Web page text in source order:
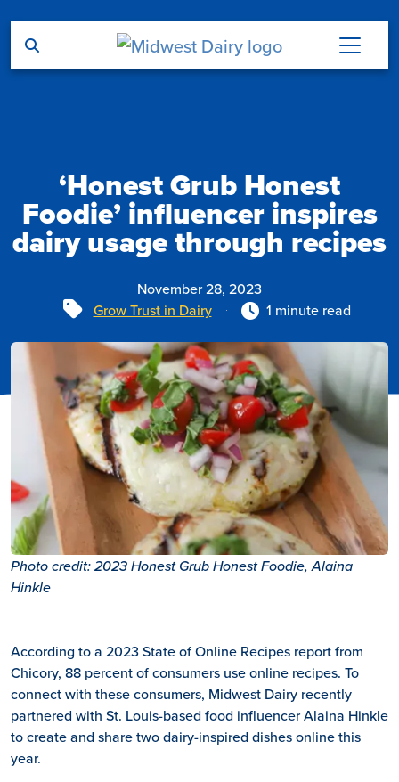
‘Honest Grub Honest
Foodie’ influencer inspires
dairy usage through recipes
November 28, 2023
Tags
Grow Trust in Dairy 1 minute read
Photo credit: 2023 Honest Grub Honest Foodie, Alaina
Hinkle
According to a 2023 State of Online Recipes report from
Chicory, 88 percent of consumers use online recipes. To
connect with these consumers, Midwest Dairy recently
partnered with St. Louis-based food influencer Alaina Hinkle
to create and share two dairy-inspired dishes online this
year.